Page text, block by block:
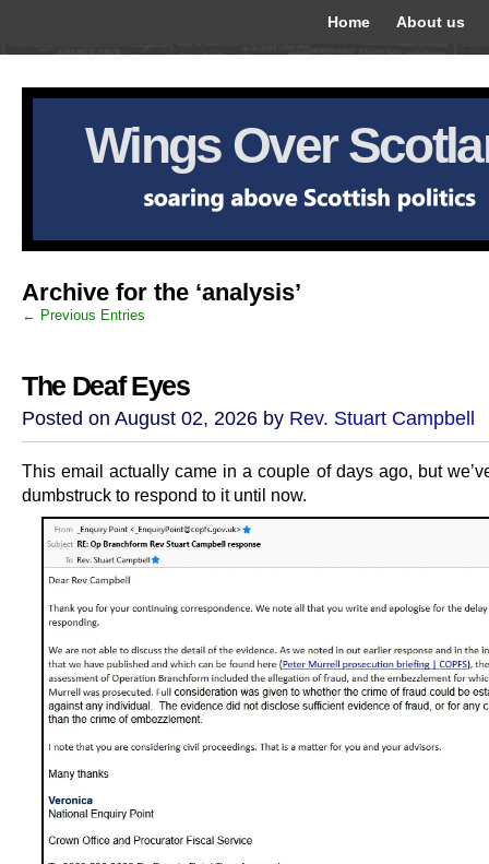
Home About us
Wings Over
Archive for the ‘analysis’
← Previous Entries
The Deaf Eyes
Posted on August 02, 2026 by Rev. Stuart Campbell
This email actually came in a couple of days ago, but
dumbstruck to respond to it until now.